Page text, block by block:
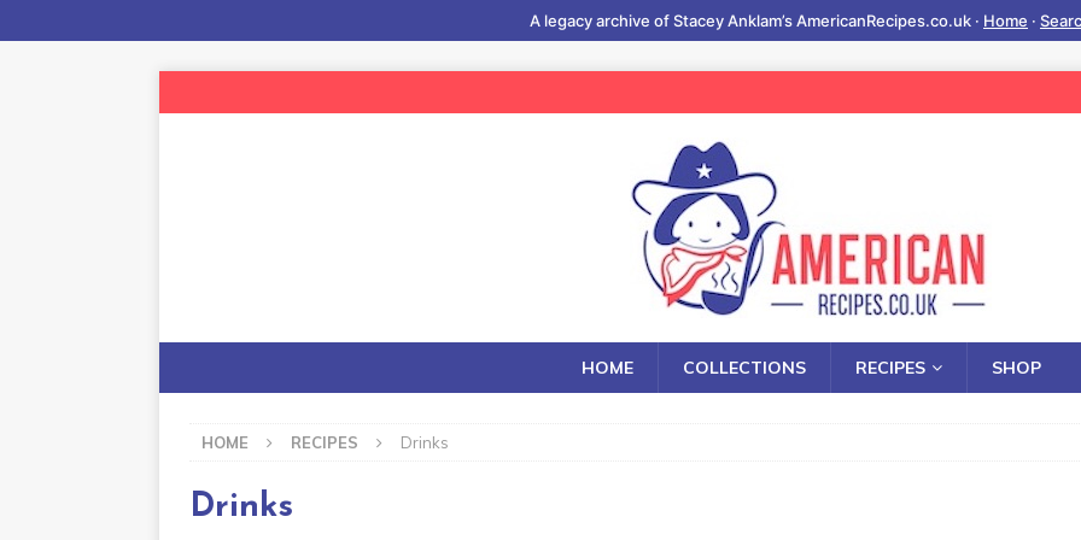
A legacy archive of Stacey Anklam’s AmericanRecipes.co.uk · Home ·
HOME COLLECTIONS RECIPES SHOP
HOME RECIPES Drinks
Drinks